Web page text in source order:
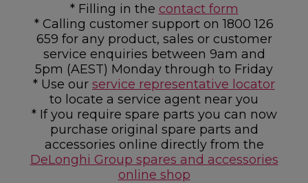
* Filling in the contact form
* Calling customer support on 1800 126
659 for any product, sales or customer
service enquiries between 9am and
5pm (AEST) Monday through to Friday
* Use our service representative locator
to locate a service agent near you
* If you require spare parts you can now
purchase original spare parts and
accessories online directly from the
DeLonghi Group spares and accessories
online shop